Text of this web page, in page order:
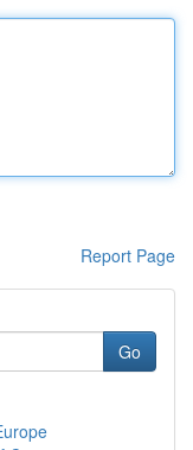
Report Page
Go